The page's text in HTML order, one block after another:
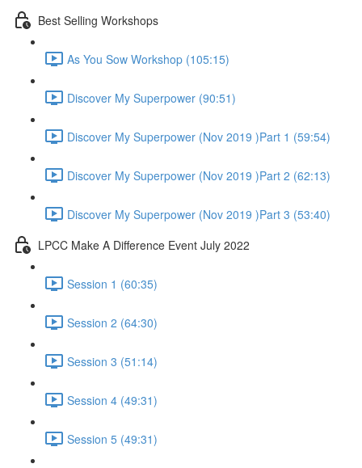
Best Selling Workshops
As You Sow Workshop (105:15)
Discover My Superpower (90:51)
Discover My Superpower (Nov 2019 )Part 1 (59:54)
Discover My Superpower (Nov 2019 )Part 2 (62:13)
Discover My Superpower (Nov 2019 )Part 3 (53:40)
LPCC Make A Difference Event July 2022
Session 1 (60:35)
Session 2 (64:30)
Session 3 (51:14)
Session 4 (49:31)
Session 5 (49:31)